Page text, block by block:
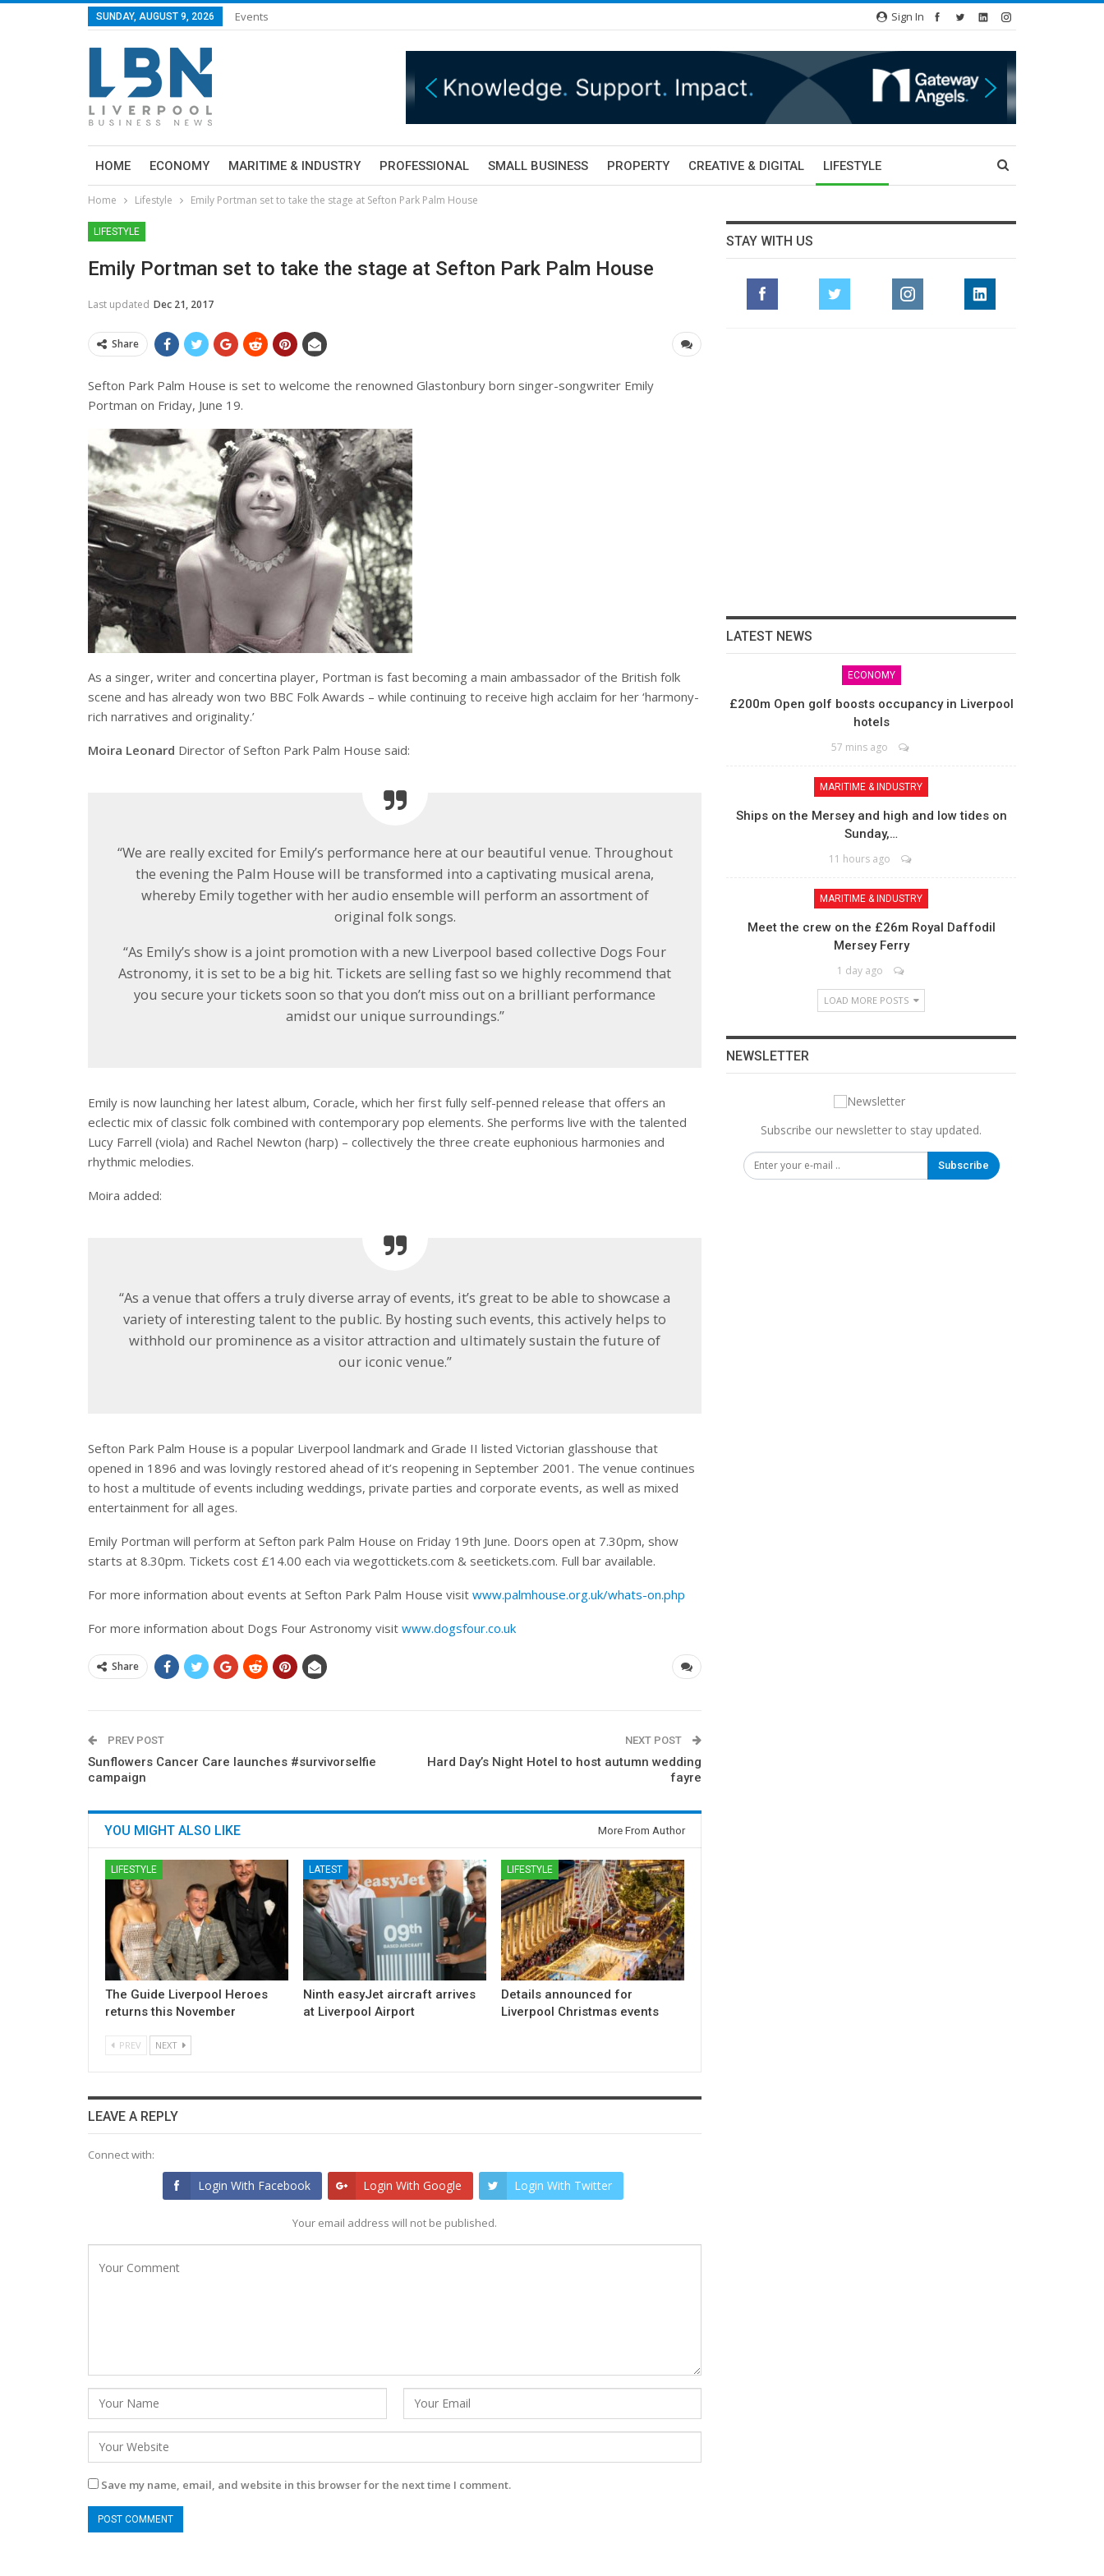
SUNDAY, AUGUST 9, 2026 Events Sign In
HOME ECONOMY MARITIME & INDUSTRY PROFESSIONAL SMALL BUSINESS PROPERTY CREATIVE & DIGITAL LIFESTYLE
Home Lifestyle Emily Portman set to take the stage at Sefton Park Palm House
LIFESTYLE
Emily Portman set to take the stage at Sefton Park Palm House
Last updated Dec 21, 2017
Share
Sefton Park Palm House is set to welcome the renowned Glastonbury born singer-songwriter Emily
Portman on Friday, June 19.
As a singer, writer and concertina player, Portman is fast becoming a main ambassador of the British folk
scene and has already won two BBC Folk Awards – while continuing to receive high acclaim for her ‘harmony-
rich narratives and originality.’
Moira Leonard Director of Sefton Park Palm House said:
“We are really excited for Emily’s performance here at our beautiful venue. Throughout
the evening the Palm House will be transformed into a captivating musical arena,
whereby Emily together with her audio ensemble will perform an assortment of
original folk songs.
“As Emily’s show is a joint promotion with a new Liverpool based collective Dogs Four
Astronomy, it is set to be a big hit. Tickets are selling fast so we highly recommend that
you secure your tickets soon so that you don’t miss out on a brilliant performance
amidst our unique surroundings.”
Emily is now launching her latest album, Coracle, which her first fully self-penned release that offers an
eclectic mix of classic folk combined with contemporary pop elements. She performs live with the talented
Lucy Farrell (viola) and Rachel Newton (harp) – collectively the three create euphonious harmonies and
rhythmic melodies.
Moira added:
“As a venue that offers a truly diverse array of events, it’s great to be able to showcase a
variety of interesting talent to the public. By hosting such events, this actively helps to
withhold our prominence as a visitor attraction and ultimately sustain the future of
our iconic venue.”
Sefton Park Palm House is a popular Liverpool landmark and Grade II listed Victorian glasshouse that
opened in 1896 and was lovingly restored ahead of it’s reopening in September 2001. The venue continues
to host a multitude of events including weddings, private parties and corporate events, as well as mixed
entertainment for all ages.
Emily Portman will perform at Sefton park Palm House on Friday 19th June. Doors open at 7.30pm, show
starts at 8.30pm. Tickets cost £14.00 each via wegottickets.com & seetickets.com. Full bar available.
For more information about events at Sefton Park Palm House visit www.palmhouse.org.uk/whats-on.php
For more information about Dogs Four Astronomy visit www.dogsfour.co.uk
Share
PREV POST
Sunflowers Cancer Care launches #survivorselfie
campaign
NEXT POST
Hard Day’s Night Hotel to host autumn wedding
fayre
YOU MIGHT ALSO LIKE More From Author
LIFESTYLE
The Guide Liverpool Heroes
returns this November
LATEST
Ninth easyJet aircraft arrives
at Liverpool Airport
LIFESTYLE
Details announced for
Liverpool Christmas events
PREV NEXT
LEAVE A REPLY
Connect with:
Login With Facebook Login With Google Login With Twitter
Your email address will not be published.
Save my name, email, and website in this browser for the next time I comment.
STAY WITH US
LATEST NEWS
ECONOMY
£200m Open golf boosts occupancy in Liverpool
hotels
57 mins ago
MARITIME & INDUSTRY
Ships on the Mersey and high and low tides on
Sunday,…
11 hours ago
MARITIME & INDUSTRY
Meet the crew on the £26m Royal Daffodil
Mersey Ferry
1 day ago
LOAD MORE POSTS
NEWSLETTER
Subscribe our newsletter to stay updated.
Subscribe